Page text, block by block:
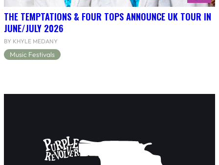
THE TEMPTATIONS & FOUR TOPS ANNOUNCE UK TOUR IN
JUNE/JULY 2026
BY KHYLE MEDANY
Music Festivals